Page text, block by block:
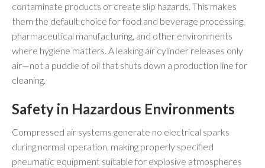
contaminate products or create slip hazards. This makes
them the default choice for food and beverage processing,
pharmaceutical manufacturing, and other environments
where hygiene matters. A leaking air cylinder releases only
air—not a puddle of oil that shuts down a production line for
cleaning.
Safety in Hazardous Environments
Compressed air systems generate no electrical sparks
during normal operation, making properly specified
pneumatic equipment suitable for explosive atmospheres